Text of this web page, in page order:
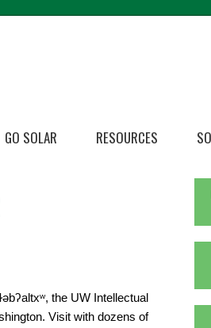
GO SOLAR RESOURCES
the UW Intellectual
Visit with dozens of